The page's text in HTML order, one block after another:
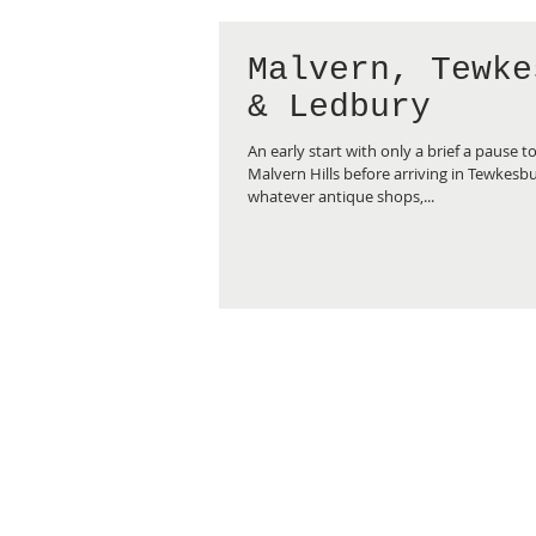
Malvern,
& Ledbury
An early start with only a brief a pause
Malvern Hills before arriving in
whatever antique shops,...